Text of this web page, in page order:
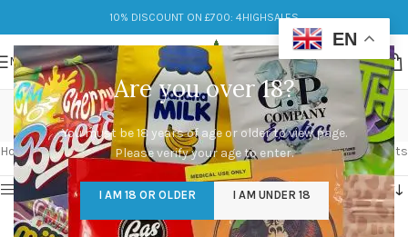
Are you over 18?
You must be 18 years of age or older to view page.
Please verify your age to enter.
I AM 18 OR OLDER I AM UNDER 18
10% DISCOUNT ON £700: 4HIGHSALES
MENU
Diamond
Categories
Home/Products tagged “Diamond” Showing all 2 results
Show sidebar
EN